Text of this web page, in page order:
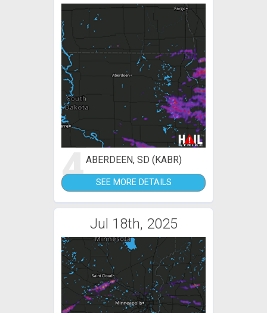
4ABERDEEN, SD (KABR)
SEE MORE DETAILS
Jul 18th, 2025